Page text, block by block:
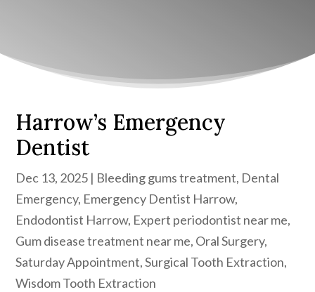
Harrow’s Emergency
Dentist
Dec 13, 2025 | Bleeding gums treatment, Dental
Emergency, Emergency Dentist Harrow,
Endodontist Harrow, Expert periodontist near me,
Gum disease treatment near me, Oral Surgery,
Saturday Appointment,Surgical Tooth Extraction,
Wisdom Tooth Extraction